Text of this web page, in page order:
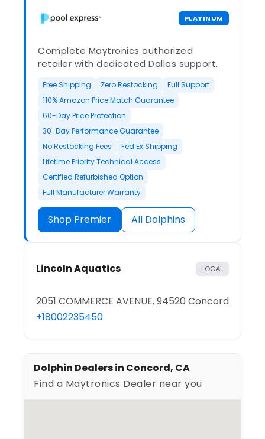
PLATINUM
Complete Maytronics authorized
retailer with dedicated Dallas support.
Free Shipping Zero Restocking
Full Support
110% Amazon Price Match Guarantee
60-Day Price Protection
30-Day Performance Guarantee
No Restocking Fees
Fed Ex Shipping
Lifetime Priority Technical Access
Certified Refurbished Option
Full Manufacturer Warranty
Shop Premier All Dolphins
Lincoln Aquatics LOCAL
2051 COMMERCE AVENUE, 94520 Concord
+18002235450
Dolphin Dealers in Concord, CA
Find a Maytronics Dealer near you